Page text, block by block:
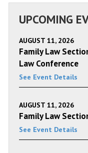
UPCOMING
AUGUST 11, 2026
Family Law
Law Conference
See Event Details
AUGUST 11, 2026
Family Law
See Event Details